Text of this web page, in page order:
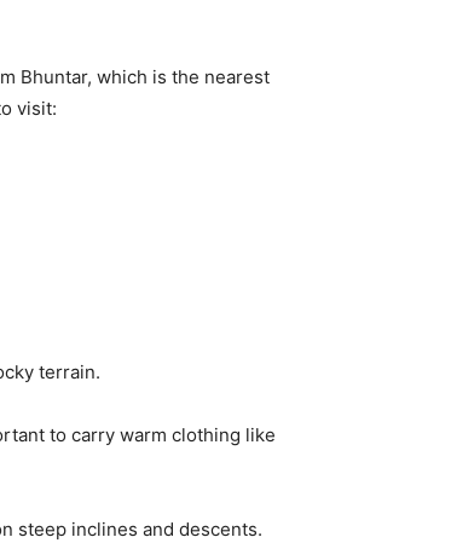
Bhuntar, which is the nearest
visit:
terrain.
to carry warm clothing like
steep inclines and descents.